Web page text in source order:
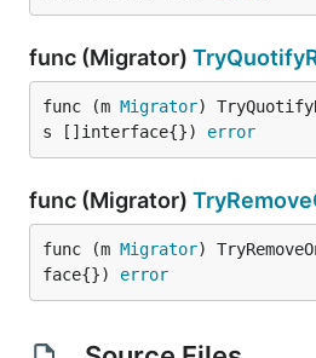
func (Migrator)
func (m Migrator)
s []interface{}) error
func (Migrator)
func (m Migrator)
face{}) error